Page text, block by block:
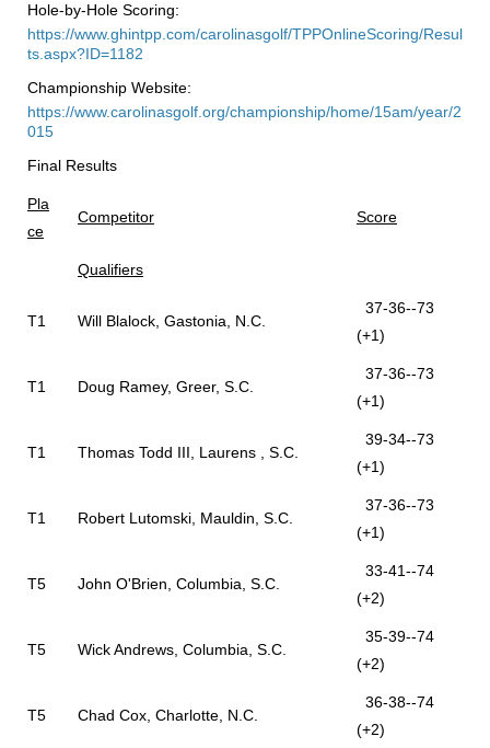
Hole-by-Hole Scoring:
https://www.ghintpp.com/carolinasgolf/TPPOnlineScoring/Resul
ts.aspx?ID=1182
Championship Website:
https://www.carolinasgolf.org/championship/home/15am/year/2
015
Final Results
Pla
ce
Competitor Score
Qualifiers
T1 Will Blalock, Gastonia, N.C.
37-36--73
(+1)
T1 Doug Ramey, Greer, S.C.
37-36--73
(+1)
T1 Thomas Todd III, Laurens , S.C.
39-34--73
(+1)
T1 Robert Lutomski, Mauldin, S.C.
37-36--73
(+1)
T5 John O'Brien, Columbia, S.C.
33-41--74
(+2)
T5 Wick Andrews, Columbia, S.C.
35-39--74
(+2)
T5 Chad Cox, Charlotte, N.C.
36-38--74
(+2)